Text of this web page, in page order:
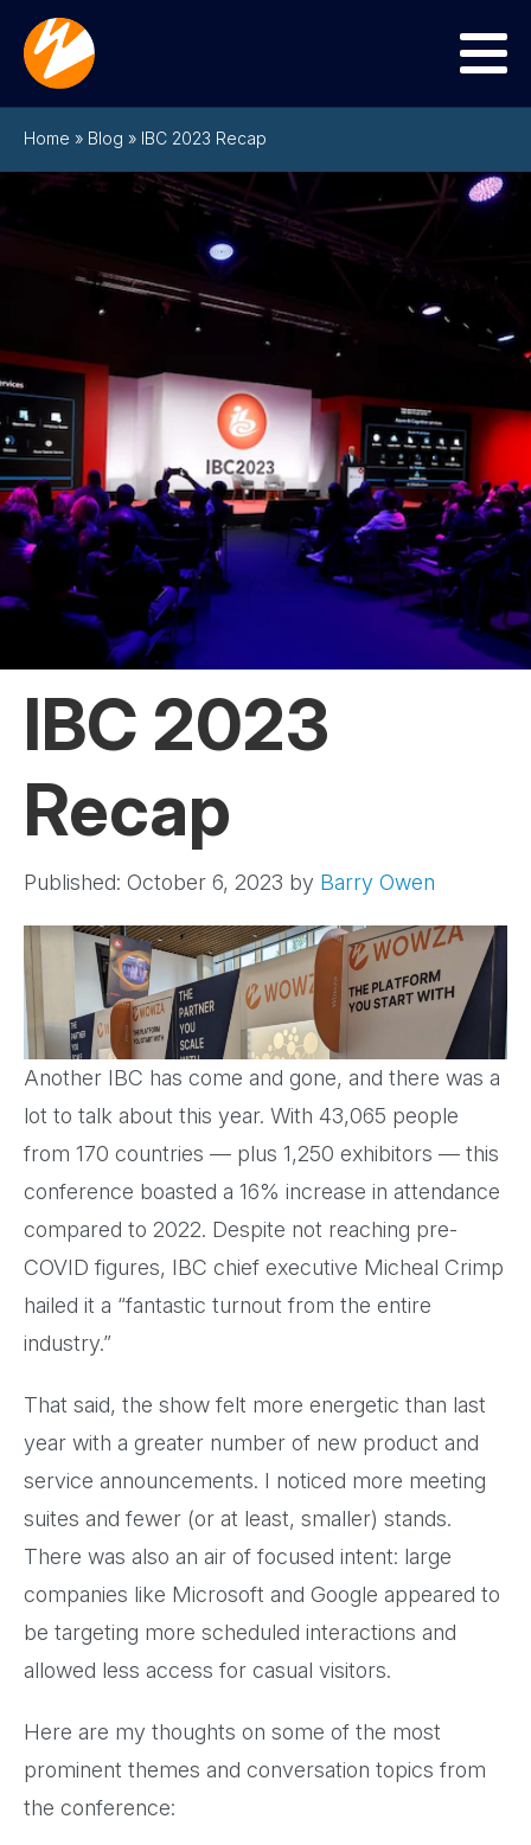
Menu
Home » Blog » IBC 2023 Recap
IBC 2023
Recap
Published: October 6, 2023 by Barry Owen
Another IBC has come and gone, and there was a
lot to talk about this year. With 43,065 people
from 170 countries — plus 1,250 exhibitors — this
conference boasted a 16% increase in attendance
compared to 2022. Despite not reaching pre-
COVID figures, IBC chief executive Micheal Crimp
hailed it a “fantastic turnout from the entire
industry.”
That said, the show felt more energetic than last
year with a greater number of new product and
service announcements. I noticed more meeting
suites and fewer (or at least, smaller) stands.
There was also an air of focused intent: large
companies like Microsoft and Google appeared to
be targeting more scheduled interactions and
allowed less access for casual visitors.
Here are my thoughts on some of the most
prominent themes and conversation topics from
the conference: